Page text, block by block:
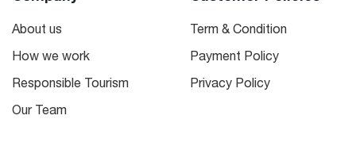
About us
How we work
Responsible Tourism
Our Team
Term & Condition
Payment Policy
Privacy Policy